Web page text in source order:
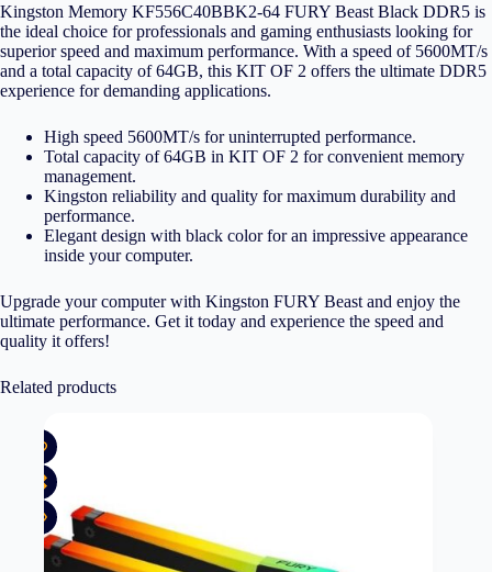
Kingston Memory KF556C40BBK2-64 FURY Beast Black DDR5 is
the ideal choice for professionals and gaming enthusiasts looking for
superior speed and maximum performance. With a speed of 5600MT/s
and a total capacity of 64GB, this KIT OF 2 offers the ultimate DDR5
experience for demanding applications.
High speed 5600MT/s for uninterrupted performance.
Total capacity of 64GB in KIT OF 2 for convenient memory
management.
Kingston reliability and quality for maximum durability and
performance.
Elegant design with black color for an impressive appearance
inside your computer.
Upgrade your computer with Kingston FURY Beast and enjoy the
ultimate performance. Get it today and experience the speed and
quality it offers!
Related products